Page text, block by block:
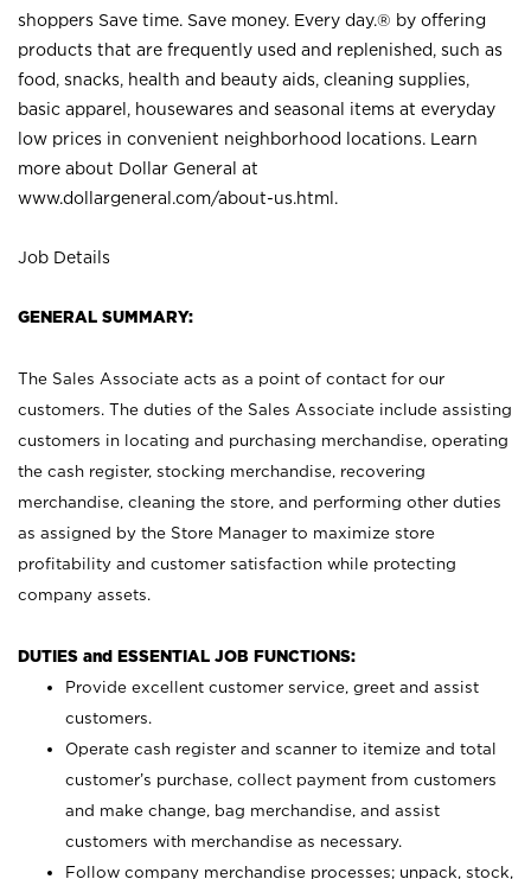
shoppers Save time. Save money. Every day.® by offering
products that are frequently used and replenished, such as
food, snacks, health and beauty aids, cleaning supplies,
basic apparel, housewares and seasonal items at everyday
low prices in convenient neighborhood locations. Learn
more about Dollar General at
www.dollargeneral.com/about-us.html .
Job Details
GENERAL SUMMARY:
The Sales Associate acts as a point of contact for our
customers. The duties of the Sales Associate include assisting
customers in locating and purchasing merchandise, operating
the cash register, stocking merchandise, recovering
merchandise, cleaning the store, and performing other duties
as assigned by the Store Manager to maximize store
profitability and customer satisfaction while protecting
company assets.
DUTIES and ESSENTIAL JOB FUNCTIONS:
Provide excellent customer service, greet and assist
customers.
Operate cash register and scanner to itemize and total
customer’s purchase, collect payment from customers
and make change, bag merchandise, and assist
customers with merchandise as necessary.
Follow company merchandise processes; unpack, stock,